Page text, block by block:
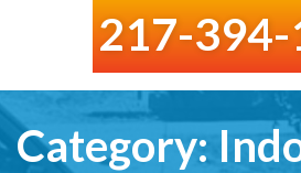
217-
Category: